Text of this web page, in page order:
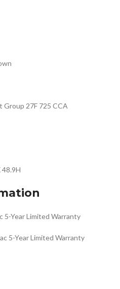
27F 725 CCA
48.9H
5-Year Limited Warranty
5-Year Limited Warranty